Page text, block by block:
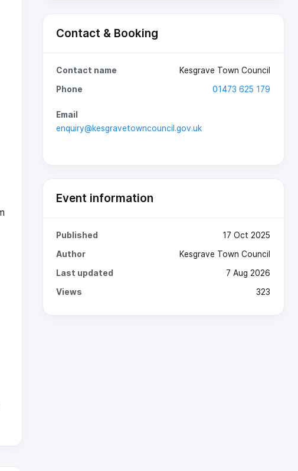
Contact & Booking
Contact name
Kesgrave Town Council
Phone
01473 625 179
Email
enquiry@kesgravetowncouncil.gov.uk
Event information
Published
17 Oct 2025
Author
Kesgrave Town Council
Last updated
7 Aug 2026
Views
323